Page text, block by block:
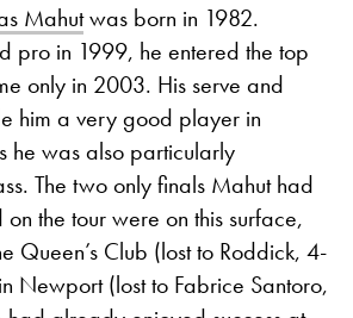
Mahutwas born in 1982.
pro in 1999, he entered the top
only in 2003. His serve and
him a very good player in
he was also particularly
The two only finals Mahut had
the tour were on this surface,
Queen’s Club (lost to Roddick, 4-
Newport (lost to Fabrice Santoro,